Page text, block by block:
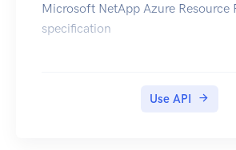
Microsoft NetApp Azure Resource
specification
Use API